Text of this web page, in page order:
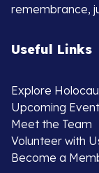
remembrance,
Useful Links
Explore
Upcoming
Meet the Team
Volunteer with
Become a